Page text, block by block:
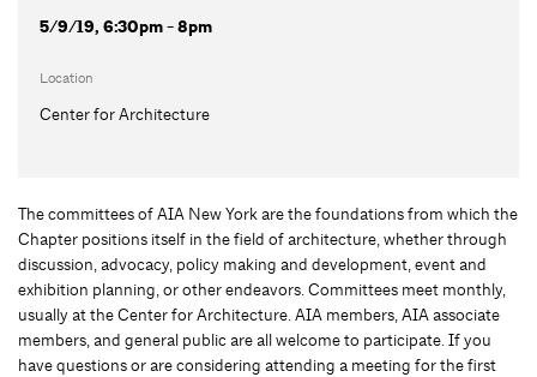
5/9/19, 6:30pm - 8pm
Location
Center for Architecture
The committees of AIA New York are the foundations from which the
Chapter positions itself in the field of architecture, whether through
discussion, advocacy, policy making and development, event and
exhibition planning, or other endeavors. Committees meet monthly,
usually at the Center for Architecture. AIA members, AIA associate
members, and general public are all welcome to participate. If you
have questions or are considering attending a meeting for the first